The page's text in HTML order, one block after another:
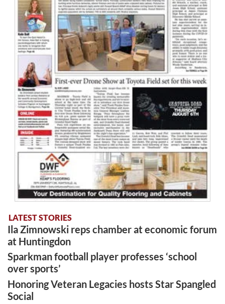
LATEST STORIES
Ila Zimnowski reps chamber at economic forum
at Huntingdon
Sparkman football player professes ‘school
over sports’
Honoring Veteran Legacies hosts Star Spangled
Social